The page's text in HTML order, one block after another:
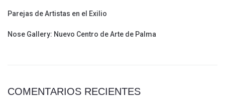
Parejas de Artistas en el Exilio
Nose Gallery: Nuevo Centro de Arte de Palma
COMENTARIOS RECIENTES